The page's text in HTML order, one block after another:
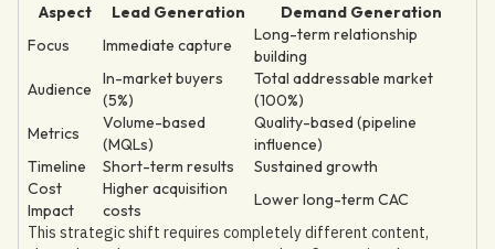
Aspect
Lead Generation
Demand Generation
Focus
Immediate capture
Long-term relationship
building
Audience
In-market buyers
(5%)
Total addressable market
(100%)
Metrics
Volume-based
(MQLs)
Quality-based (pipeline
influence)
Timeline
Short-term results
Sustained growth
Cost
Impact
Higher acquisition
costs
Lower long-term CAC
This strategic shift requires completely different content,